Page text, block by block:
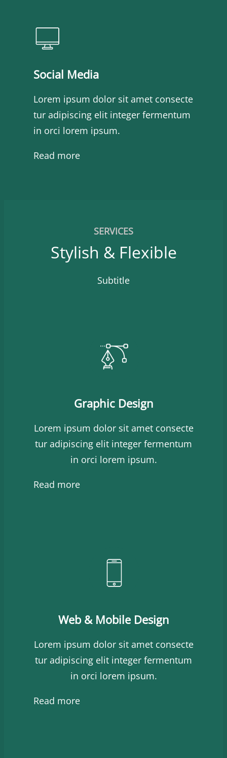
Social Media
Lorem ipsum dolor sit amet consecte
tur adipiscing elit integer fermentum
in orci lorem ipsum.
Read more
SERVICES
Stylish & Flexible
Subtitle
Graphic Design
Lorem ipsum dolor sit amet consecte
tur adipiscing elit integer fermentum
in orci lorem ipsum.
Read more
Web & Mobile Design
Lorem ipsum dolor sit amet consecte
tur adipiscing elit integer fermentum
in orci lorem ipsum.
Read more